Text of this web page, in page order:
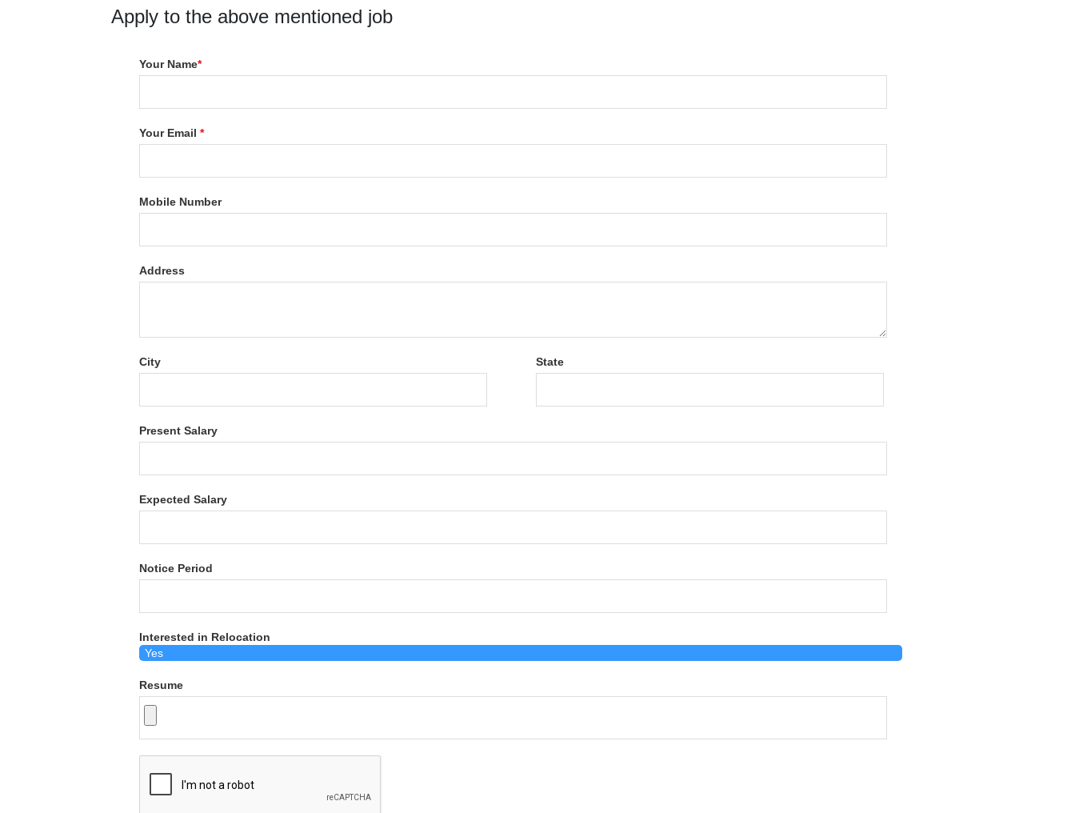
Apply to the above mentioned job
Your Name*
Your Email*
Mobile Number
Address
City State
Present Salary
Expected Salary
Notice Period
Interested in Relocation
Resume